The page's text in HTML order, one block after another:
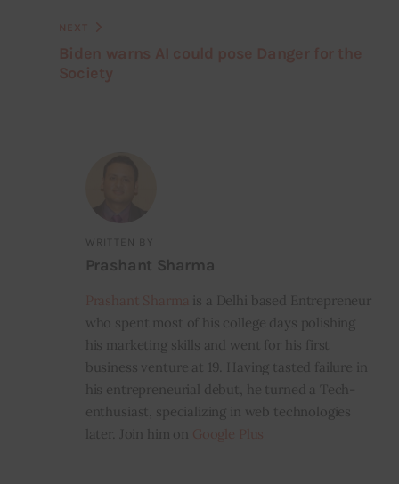
WRITTEN BY
Prashant Sharma
is a Delhi based Entrepreneur
who spent most of his college days polishing
his marketing skills and went for his first
business venture at 19. Having tasted failure in
his entrepreneurial debut, he turned a Tech-
enthusiast, specializing in web technologies
later. Join him on